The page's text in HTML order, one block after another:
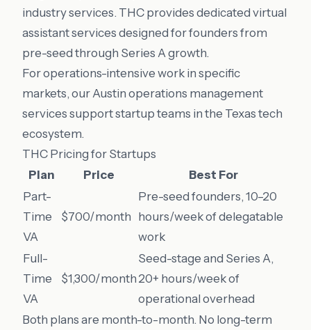
industry services. THC provides dedicated virtual
assistant services designed for founders from
pre-seed through Series A growth.
For operations-intensive work in specific
markets, ourAustin operations management
services support startup teams in the Texas tech
ecosystem.
THC Pricing for Startups
Plan
Price
Best For
Part-
Time
VA
$700/month
Pre-seed founders, 10–20
hours/week of delegatable
work
Full-
Time
VA
$1,300/month
Seed-stage and Series A,
20+ hours/week of
operational overhead
Both plans are month-to-month. No long-term